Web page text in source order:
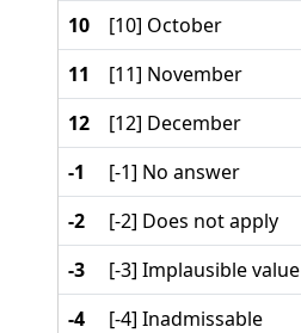
10
[10] October
11
[11] November
12
[12] December
-1
[-1] No answer
-2
[-2] Does not apply
-3
[-3] Implausible value
-4
[-4] Inadmissable